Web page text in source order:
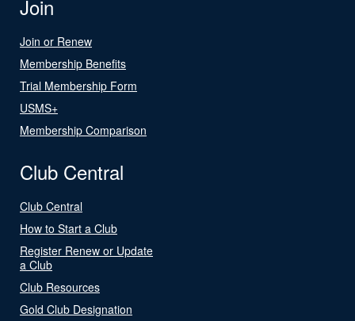
Join
Join or Renew
Membership Benefits
Trial Membership Form
USMS+
Membership Comparison
Club Central
Club Central
How to Start a Club
Register Renew or Update
a Club
Club Resources
Gold Club Designation